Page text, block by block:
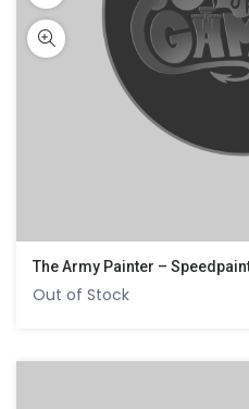
The Army Painter –
Out of Stock